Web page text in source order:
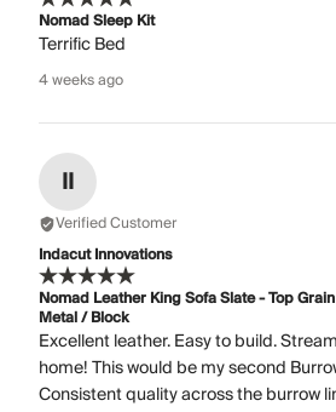
Nomad Sleep Kit
Terrific Bed
4 weeks ago
II
Verified Customer
Indacut Innovations
Nomad Leather King Sofa Slate - Top
Metal / Block
Excellent leather. Easy to build.
home! This would be my second
Consistent quality across the burrow